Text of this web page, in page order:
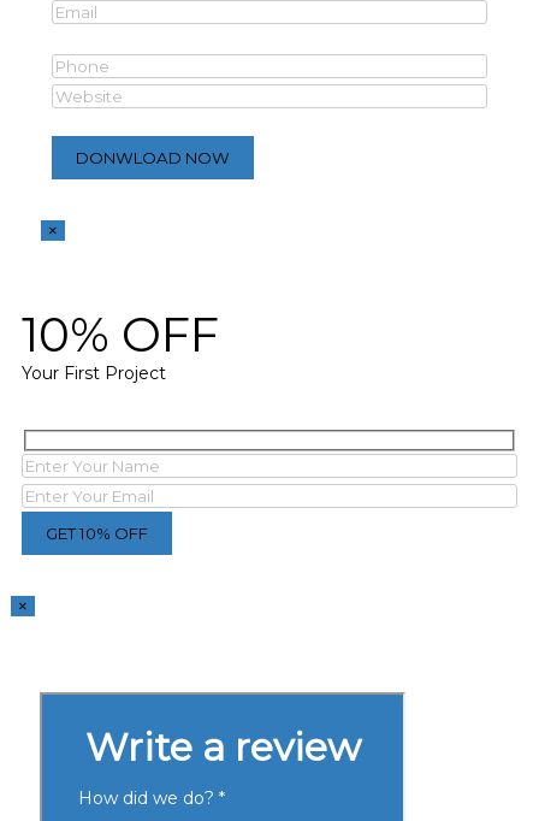
×
10% OFF
Your First Project
×